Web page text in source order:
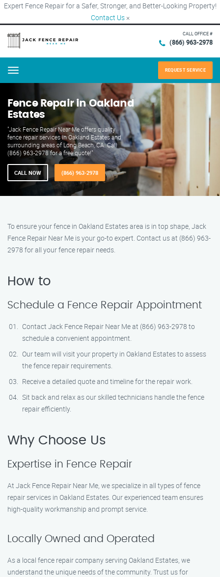
Expert Fence Repair for a Safer, Stronger, and Better-Looking Property!
Contact Us ×
CALL OFFICE #
(866) 963-2978
Menu REQUEST SERVICE
Fence Repair in Oakland
Estates
"Jack Fence Repair Near Me offers quality
fence repair services in Oakland Estates and
surrounding areas of Long Beach, CA. Call
(866) 963-2978 for a free quote!"
CALL NOW (866) 963-2978
To ensure your fence in Oakland Estates area is in top shape, Jack
Fence Repair Near Me is your go-to expert. Contact us at (866) 963-
2978 for all your fence repair needs.
How to
Schedule a Fence Repair Appointment
Contact Jack Fence Repair Near Me at (866) 963-2978 to
schedule a convenient appointment.
Our team will visit your property in Oakland Estates to assess
the fence repair requirements.
Receive a detailed quote and timeline for the repair work.
Sit back and relax as our skilled technicians handle the fence
repair efficiently.
Why Choose Us
Expertise in Fence Repair
At Jack Fence Repair Near Me, we specialize in all types of fence
repair services in Oakland Estates. Our experienced team ensures
high-quality workmanship and prompt service.
Locally Owned and Operated
As a local fence repair company serving Oakland Estates, we
understand the unique needs of the community. Trust us for